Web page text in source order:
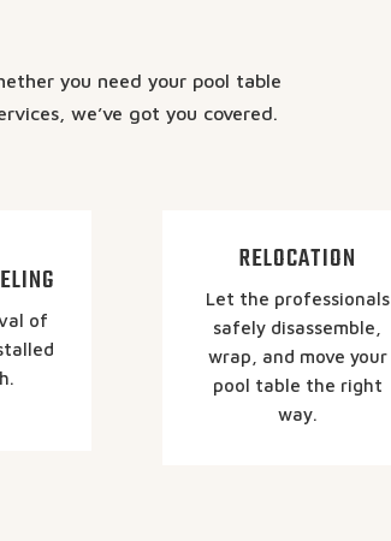
you need your pool table
we’ve got you covered.
of
RELOCATION
Let the professionals
safely disassemble,
wrap, and move your
pool table the right
way.